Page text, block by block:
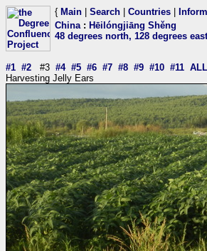
{ Main Search Countries
China: Hēilóngjiāng Shěng
48 degrees north, 128 degrees
#1 #2 #3 #4 #5 #6 #7 #8 #9 #10 #11 ALL
Harvesting Jelly Ears